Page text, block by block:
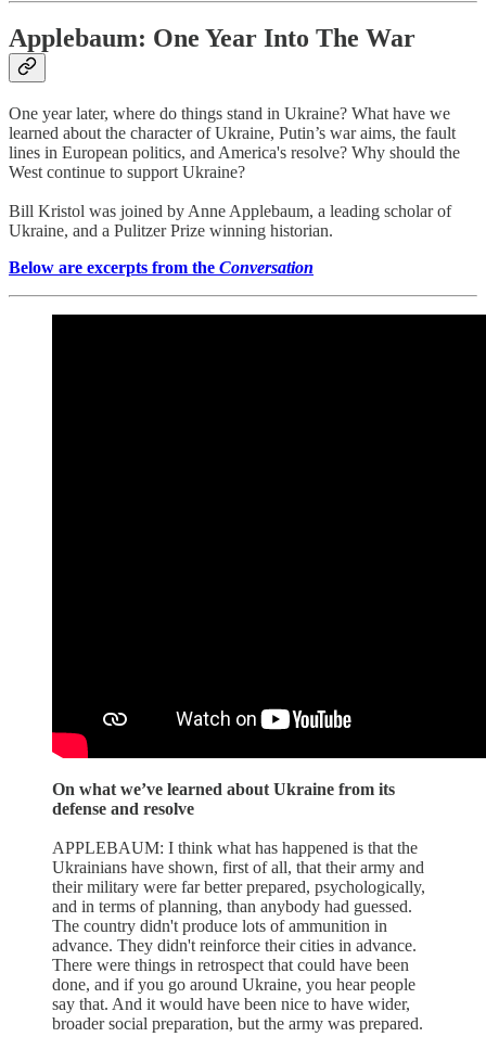
Applebaum: One Year Into The War
One year later, where do things stand in Ukraine? What have we
learned about the character of Ukraine, Putin’s war aims, the fault
lines in European politics, and America's resolve? Why should the
West continue to support Ukraine?
Bill Kristol was joined by Anne Applebaum, a leading scholar of
Ukraine, and a Pulitzer Prize winning historian.
Below are excerpts from the Conversation
On what we’ve learned about Ukraine from its
defense and resolve
APPLEBAUM: I think what has happened is that the
Ukrainians have shown, first of all, that their army and
their military were far better prepared, psychologically,
and in terms of planning, than anybody had guessed.
The country didn't produce lots of ammunition in
advance. They didn't reinforce their cities in advance.
There were things in retrospect that could have been
done, and if you go around Ukraine, you hear people
say that. And it would have been nice to have wider,
broader social preparation, but the army was prepared.